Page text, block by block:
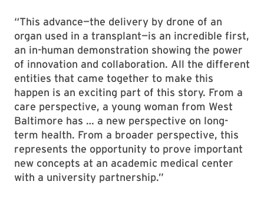
“This advance—the delivery by drone of an
organ used in a transplant—is an incredible first,
an in-human demonstration showing the power
of innovation and collaboration. All the different
entities that came together to make this
happen is an exciting part of this story. From a
care perspective, a young woman from West
Baltimore has … a new perspective on long-
term health. From a broader perspective, this
represents the opportunity to prove important
new concepts at an academic medical center
with a university partnership.”